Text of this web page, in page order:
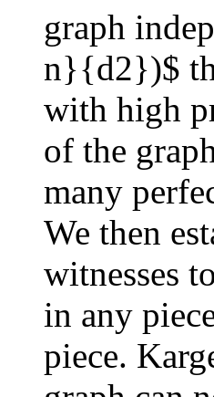
graph
n}{d2})$
with high
of the
many
We then
witnesses
in any
piece.